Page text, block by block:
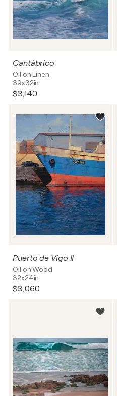
Cantábrico
Oil on Linen
39x32in
$3,140
Puerto de Vigo II
Oil on Wood
32x24in
$3,060